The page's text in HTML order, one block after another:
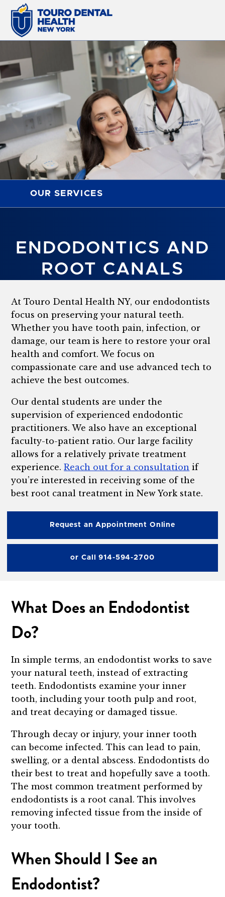
ENDODONTICS AND
ROOT CANALS
OUR SERVICES
At Touro Dental Health NY, our endodontists
focus on preserving your natural teeth.
Whether you have tooth pain, infection, or
damage, our team is here to restore your oral
health and comfort. We focus on
compassionate care and use advanced tech to
achieve the best outcomes.
Our dental students are under the
supervision of experienced endodontic
practitioners. We also have an exceptional
faculty-to-patient ratio. Our large facility
allows for a relatively private treatment
experience.Reach out for a consultation if
you’re interested in receiving some of the
best root canal treatment in New York state.
Request an Appointment Online
or Call 914-594-2700
What Does an Endodontist
Do?
In simple terms, an endodontist works to save
your natural teeth, instead of extracting
teeth. Endodontists examine your inner
tooth, including your tooth pulp and root,
and treat decaying or damaged tissue.
Through decay or injury, your inner tooth
can become infected. This can lead to pain,
swelling, or a dental abscess. Endodontists do
their best to treat and hopefully save a tooth.
The most common treatment performed by
endodontists is a root canal. This involves
removing infected tissue from the inside of
your tooth.
When Should I See an
Endodontist?